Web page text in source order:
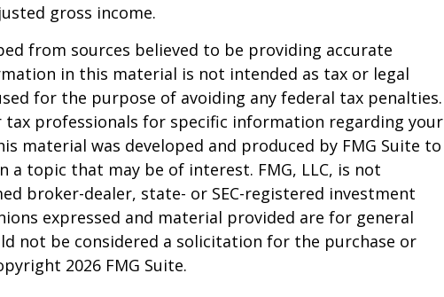
gross income.
from sources believed to be providing accurate
in this material is not intended as tax or legal
for the purpose of avoiding any federal tax penalties.
tax professionals for specific information regarding your
material was developed and produced by FMG Suite to
a topic that may be of interest. FMG, LLC, is not
broker-dealer, state- or SEC-registered investment
expressed and material provided are for general
not be considered a solicitation for the purchase or
2026 FMG Suite.